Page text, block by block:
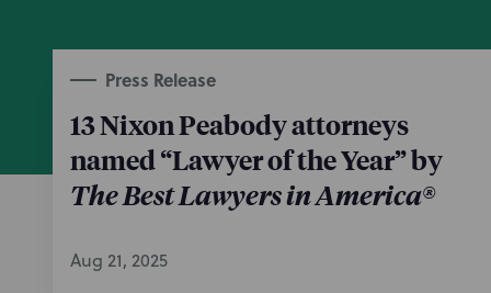
Press Release
13 Nixon Peabody attorneys
named “Lawyer of the Year” by
The Best Lawyers in America®
Aug 21, 2025